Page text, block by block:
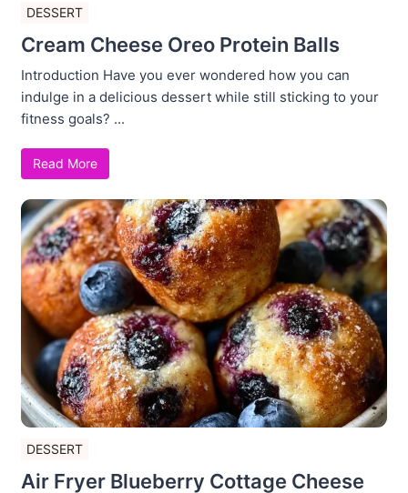
DESSERT
Cream Cheese Oreo Protein Balls
Introduction Have you ever wondered how you can
indulge in a delicious dessert while still sticking to your
fitness goals? ...
Read More
DESSERT
Air Fryer Blueberry Cottage Cheese